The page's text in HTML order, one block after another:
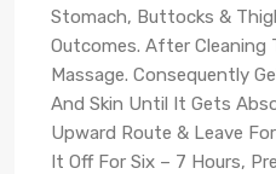
Stomach, Buttocks &
Outcomes. After Cleaning
Massage. Consequently
And Skin Until It Gets
Upward Route & Leave
It Off For Six – 7 Hours,